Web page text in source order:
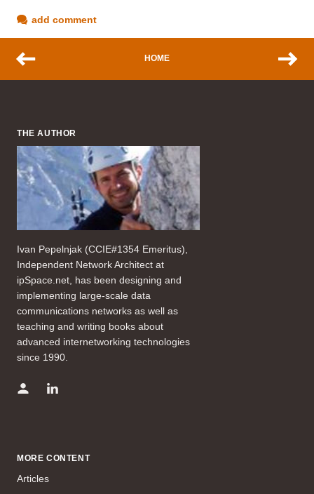
add comment
HOME
THE AUTHOR
Ivan Pepelnjak (CCIE#1354 Emeritus),
Independent Network Architect at
ipSpace.net, has been designing and
implementing large-scale data
communications networks as well as
teaching and writing books about
advanced internetworking technologies
since 1990.
MORE CONTENT
Articles